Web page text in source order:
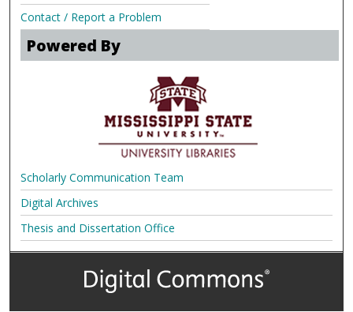
Contact / Report a Problem
Powered By
Scholarly Communication Team
Digital Archives
Thesis and Dissertation Office